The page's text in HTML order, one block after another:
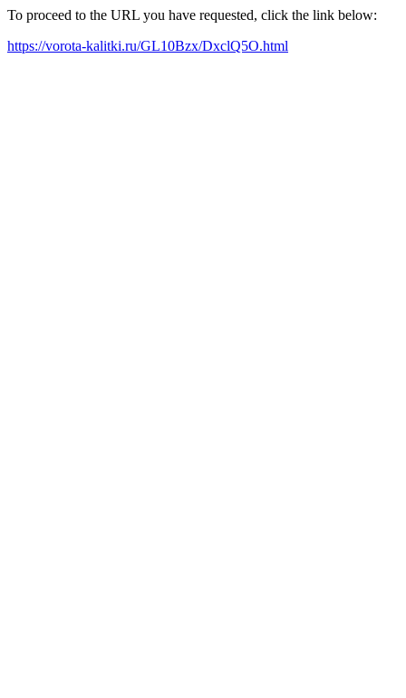
To proceed to the URL you have requested, click the link below:
https://vorota-kalitki.ru/GL10Bzx/DxclQ5O.html